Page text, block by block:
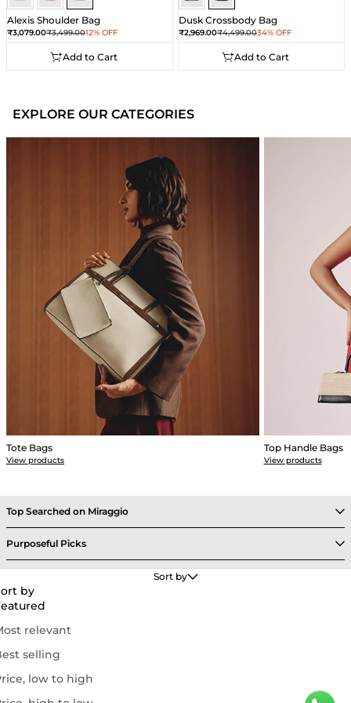
Sort by
by
relevant
selling
low to high
Alexis Shoulder Bag
Sale price
₹3,079.00Regular price
₹3,499.0012% OFF
Add to Cart
Add to Cart
Dusk Crossbody Bag
Sale price
₹2,969.00Regular price
₹4,499.0034% OFF
Add to Cart
Add to Cart
EXPLORE OUR CATEGORIES
Tote Bags
View products
Top Handle Bags
View products
Top Searched on Miraggio
Purposeful Picks
Follow Us On
© 2026 MIRAGGIO Lifestyles Private Limited. All Rights Reserved